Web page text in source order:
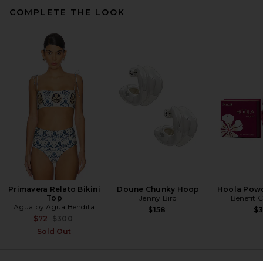
Cleobella Kimber Bikini
Bottom in Burnt Shimmer
Cleobella
$96
COMPLETE THE LOOK
Primavera Relato Bikini
Top
Agua by Agua Bendita
$72 Previous price:
$300
Sold Out
Doune Chunky Hoop
Jenny Bird
$158
Hoola
Benefit